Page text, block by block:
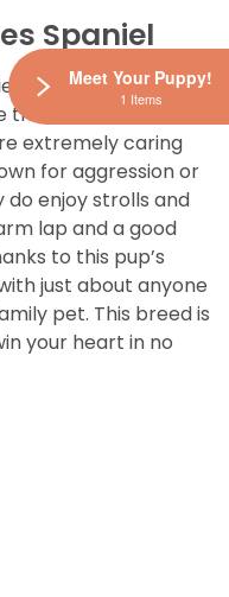
Spaniel
seems to be at the
breed is a
extremely caring
for aggression or
enjoy strolls and
lap and a good
to this pup’s
just about anyone
pet. This breed is
your heart in no
Meet Your Puppy!
1 Items